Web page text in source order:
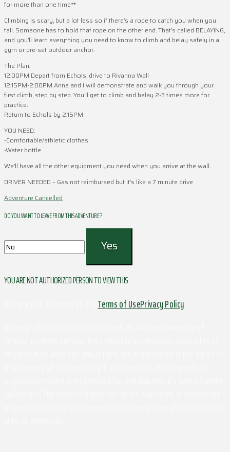
for more than one time**
Climbing is scary, but a lot less so if there’s a rope to catch you when you
fall. Someone has to hold that rope on the other end. That’s called BELAYING,
and you’ll learn everything you need to know to climb and belay safely in a
gym or pre-set outdoor anchor.
The Plan:
12:00PM Depart from Echols, drive to Rivanna Wall
12:15PM-2:00PM Anna and I will demonstrate and walk you through your
first climb, step by step. You’ll get to climb and belay 2-3 times more for
practice.
Return to Echols by 2:15PM
YOU NEED:
-Comfortable/athletic clothes
-Water bottle
We’ll have all the other equipment you need when you arrive at the wall.
DRIVER NEEDED – Gas not reimbursed but it’s like a 7 minute drive
Adventure Cancelled
DO YOU WANT TO LEAVE FROM THIS ADVENTURE ?
YOU ARE NOT AUTHORIZED PERSON TO VIEW THIS
Terms of UsePrivacy Policy